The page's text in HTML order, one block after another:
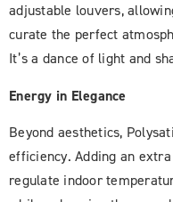
adjustable louvers,
curate the perfect
It’s a dance of light and
Energy in Elegance
Beyond aesthetics,
efficiency. Adding an
regulate indoor